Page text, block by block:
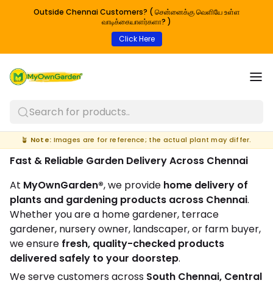
Outside Chennai Customers? ( சென்னைக்கு வெளியே உள்ள
வாடிக்கையாளர்களா? )
Click Here
Search for products..
🪴 Note: Images are for reference; the actual plant may differ.
Fast & Reliable Garden Delivery Across Chennai
At MyOwnGarden®, we provide home delivery of
plants and gardening products across Chennai.
Whether you are a home gardener, terrace
gardener, nursery owner, landscaper, or farm buyer,
we ensure fresh, quality-checked products
delivered safely to your doorstep.
We serve customers across South Chennai, Central